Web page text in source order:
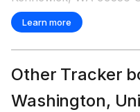
Learn more
Other Tracker
Washington,